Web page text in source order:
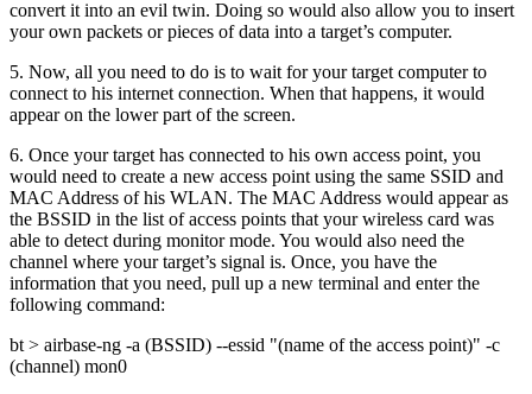
convert it into an evil twin. Doing so would also allow you to insert
your own packets or pieces of data into a target’s computer.
5. Now, all you need to do is to wait for your target computer to
connect to his internet connection. When that happens, it would
appear on the lower part of the screen.
6. Once your target has connected to his own access point, you
would need to create a new access point using the same SSID and
MAC Address of his WLAN. The MAC Address would appear as
the BSSID in the list of access points that your wireless card was
able to detect during monitor mode. You would also need the
channel where your target’s signal is. Once, you have the
information that you need, pull up a new terminal and enter the
following command:
bt > airbase-ng -a (BSSID) --essid "(name of the access point)" -c
(channel) mon0